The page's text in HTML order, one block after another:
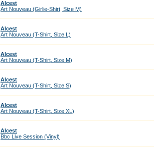
Alcest
Art Nouveau (Girlie-Shirt, Size M)
Alcest
Art Nouveau (T-Shirt, Size L)
Alcest
Art Nouveau (T-Shirt, Size M)
Alcest
Art Nouveau (T-Shirt, Size S)
Alcest
Art Nouveau (T-Shirt, Size XL)
Alcest
Bbc Live Session (Vinyl)